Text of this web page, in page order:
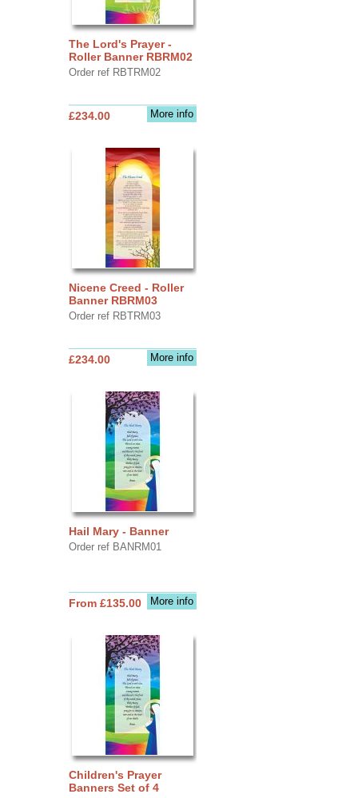
The Lord's Prayer -
Roller Banner RBRM02
Order ref RBTRM02
More info
£234.00
Nicene Creed - Roller
Banner RBRM03
Order ref RBTRM03
More info
£234.00
Hail Mary - Banner
Order ref BANRM01
More info
From £135.00
Children's Prayer
Banners Set of 4